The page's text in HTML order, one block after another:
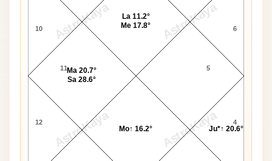
AstroKaya AstroKaya
AstroKaya AstroKaya
10
11
12 4
5
6
Mo↑ 16.2° Ju*↑ 20.6°
La 11.2°
Me 17.8°
Ma 20.7°
Sa 28.6°